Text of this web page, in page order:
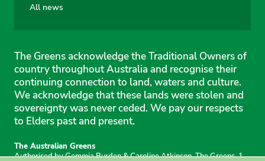
All news
The Greens acknowledge the Traditional Owners of
country throughout Australia and recognise their
continuing connection to land, waters and culture.
We acknowledge that these lands were stolen and
sovereignty was never ceded. We pay our respects
to Elders past and present.
The Australian Greens
Authorised by Gemmia Burden & Caroline Atkinson, The Greens, 1